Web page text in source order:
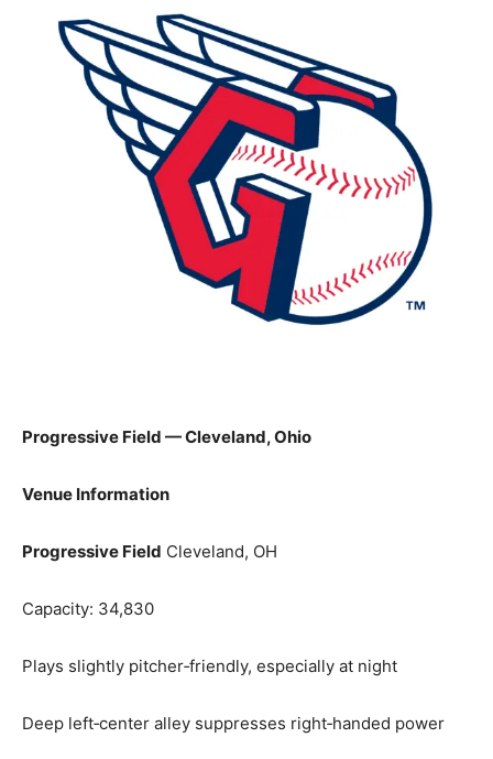
Progressive Field — Cleveland, Ohio
Venue Information
Progressive Field Cleveland, OH
Capacity: 34,830
Plays slightly pitcher‑friendly, especially at night
Deep left‑center alley suppresses right‑handed power